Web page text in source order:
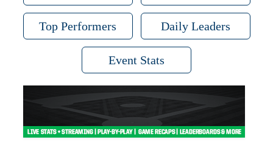
Top Performers Daily Leaders
Event Stats